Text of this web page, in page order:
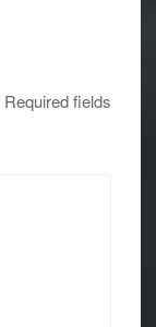
Required fields